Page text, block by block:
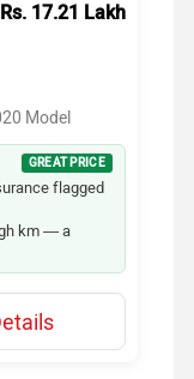
Rs. 17.21 Lakh
Model
GREAT PRICE
flagged
km — a